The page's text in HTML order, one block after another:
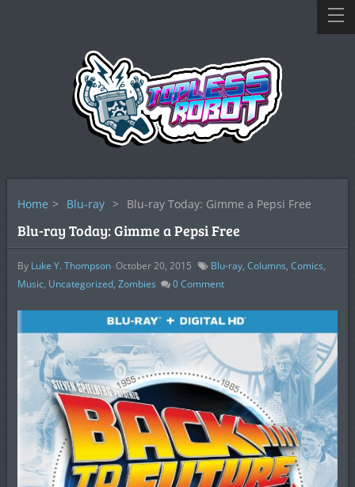
Home > Blu-ray > Blu-ray Today: Gimme a Pepsi Free
Blu-ray Today: Gimme a Pepsi Free
By Luke Y. Thompson October 20, 2015 Blu-ray, Columns, Comics,
Music, Uncategorized, Zombies 0Comment